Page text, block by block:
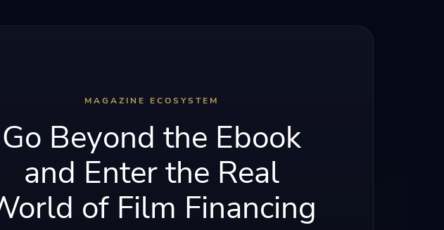
MAGAZINE ECOSYSTEM
Go Beyond the Ebook
and Enter the Real
of Film Financing